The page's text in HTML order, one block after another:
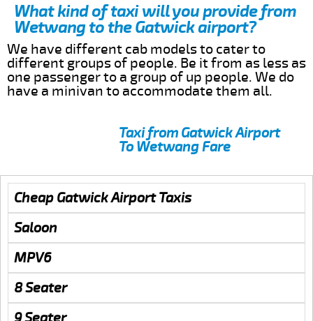
What kind of taxi will you provide from
Wetwang to the Gatwick airport?
We have different cab models to cater to
different groups of people. Be it from as less as
one passenger to a group of up people. We do
have a minivan to accommodate them all.
Taxi from Gatwick Airport
To Wetwang Fare
Cheap Gatwick Airport Taxis
Saloon
MPV6
8 Seater